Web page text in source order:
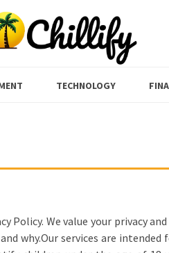
TECHNOLOGY
Policy. We value your privacy
why.Our services are